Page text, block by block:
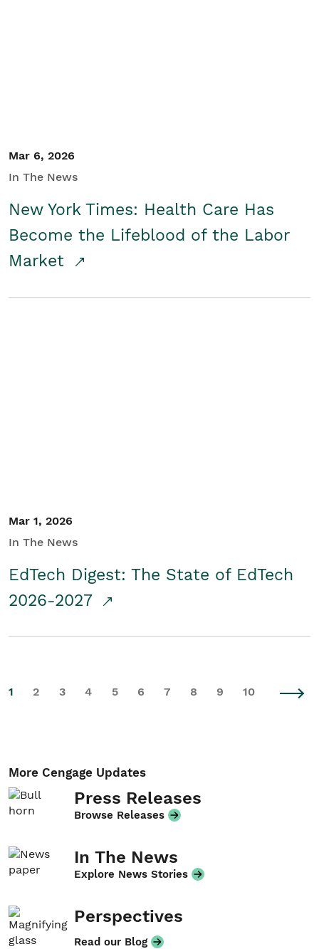
Mar 6, 2026
In The News
New York Times: Health Care Has
Become the Lifeblood of the Labor
Market
Mar 1, 2026
In The News
EdTech Digest: The State of EdTech
2026-2027
1 2 3 4 5 6 7 8 9 10
More Cengage Updates
Press Releases
Browse Releases
In The News
Explore News Stories
Perspectives
Read our Blog